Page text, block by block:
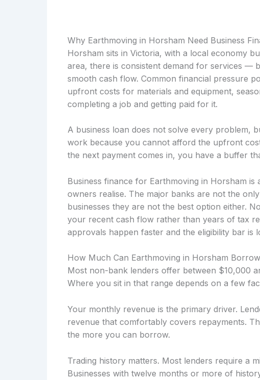
Why Earthmoving in Horsham Need Business
Horsham sits in Victoria, with a local economy
area, there is consistent demand for services —
smooth cash flow. Common financial pressure
upfront costs for materials and equipment,
completing a job and getting paid for it.
A business loan does not solve every problem,
work because you cannot afford the upfront
the next payment comes in, you have a buffer
Business finance for Earthmoving in Horsham is
owners realise. The major banks are not the
businesses they are not the best option either.
your recent cash flow rather than years of tax
approvals happen faster and the eligibility bar is
How Much Can Earthmoving in Horsham
Most non-bank lenders offer between $10,000
Where you sit in that range depends on a few
Your monthly revenue is the primary driver.
revenue that comfortably covers repayments.
the more you can borrow.
Trading history matters. Most lenders require a
Businesses with twelve months or more of